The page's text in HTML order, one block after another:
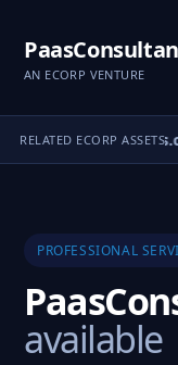
AN ECORP VENTURE
RELATED ECORP ASSETS
PROFESSIONAL
available